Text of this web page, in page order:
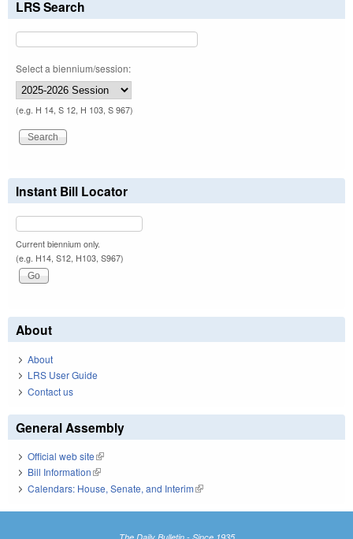
LRS Search
Select a biennium/session:
(e.g. H 14, S 12, H 103, S 967)
Instant Bill Locator
Current biennium only.
(e.g. H14, S12, H103, S967)
About
About
LRS User Guide
Contact us
General Assembly
Official web site(link is external)
Bill Information(link is external)
Calendars: House, Senate, and Interim(link is external)